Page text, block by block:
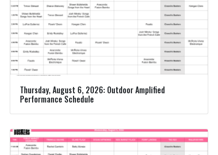
Thursday, August 6, 2026: Outdoor Amplified
Performance Schedule